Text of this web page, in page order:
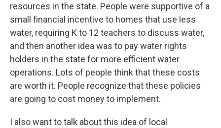
resources in the state. People were supportive of a
small financial incentive to homes that use less
water, requiring K to 12 teachers to discuss water,
and then another idea was to pay water rights
holders in the state for more efficient water
operations. Lots of people think that these costs
are worth it. People recognize that these policies
are going to cost money to implement.
I also want to talk about this idea of local